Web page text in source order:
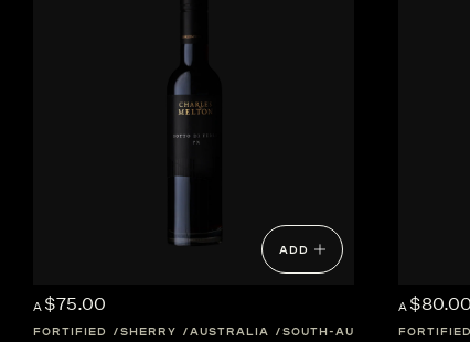
ADD
A $75.00
FORTIFIED SHERRY AUSTRALIA SOUTH-AUSTRALIA
A $80.00
FORTIFIED